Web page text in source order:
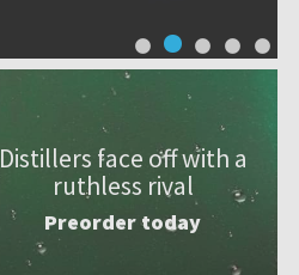
Distillers face off with a
ruthless rival
Preorder today